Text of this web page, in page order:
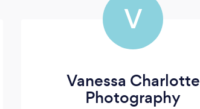
V
Vanessa Charlotte
Photography